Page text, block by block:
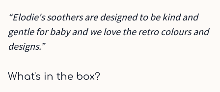
“Elodie's soothers are designed to be kind and
gentle for baby and we love the retro colours and
designs.”
What's in the box?